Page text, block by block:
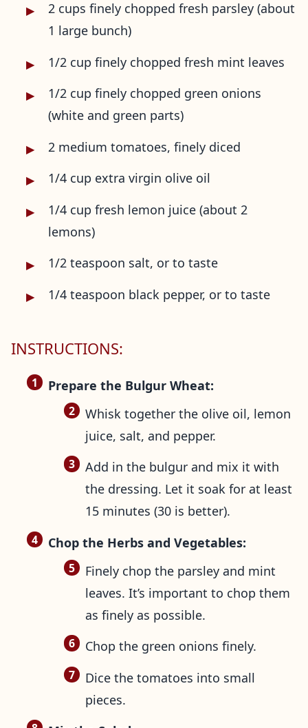
2 cups finely chopped fresh parsley (about
1 large bunch)
1/2 cup finely chopped fresh mint leaves
1/2 cup finely chopped green onions
(white and green parts)
2 medium tomatoes, finely diced
1/4 cup extra virgin olive oil
1/4 cup fresh lemon juice (about 2
lemons)
1/2 teaspoon salt, or to taste
1/4 teaspoon black pepper, or to taste
INSTRUCTIONS:
Prepare the Bulgur Wheat:
Whisk together the olive oil, lemon
juice, salt, and pepper.
Add in the bulgur and mix it with
the dressing. Let it soak for at least
15 minutes (30 is better).
Chop the Herbs and Vegetables:
Finely chop the parsley and mint
leaves. It’s important to chop them
as finely as possible.
Chop the green onions finely.
Dice the tomatoes into small
pieces.